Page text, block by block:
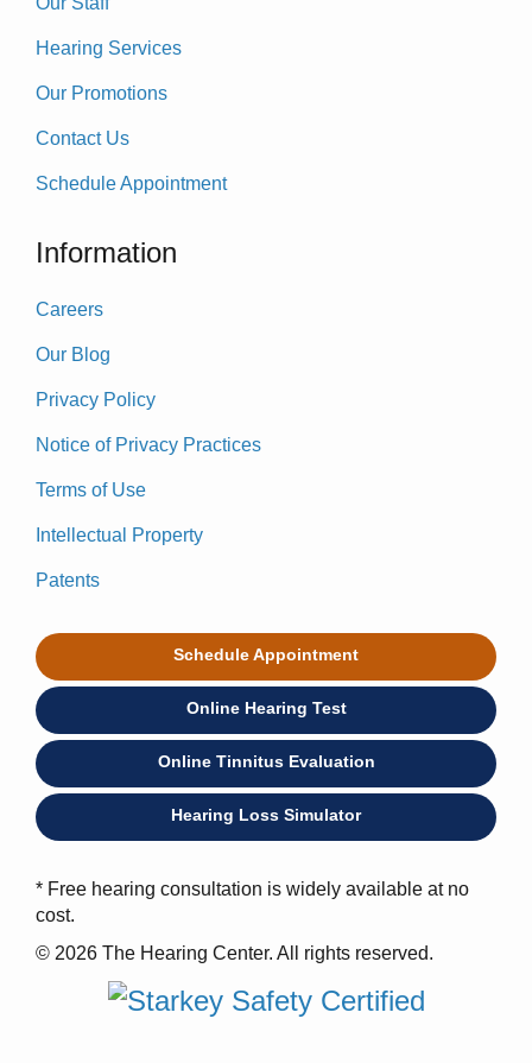
Hearing Services
Our Promotions
Contact Us
Schedule Appointment
Information
Careers
Our Blog
Privacy Policy
Notice of Privacy Practices
Terms of Use
Intellectual Property
Patents
Schedule Appointment
Online Hearing Test
Online Tinnitus Evaluation
Hearing Loss Simulator
* Free hearing consultation is widely available at no
cost.
© 2026 The Hearing Center. All rights reserved.